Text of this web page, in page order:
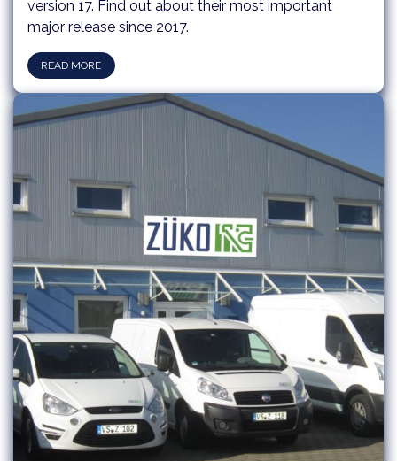
version 17. Find out about their most important
major release since 2017.​​
READ MORE